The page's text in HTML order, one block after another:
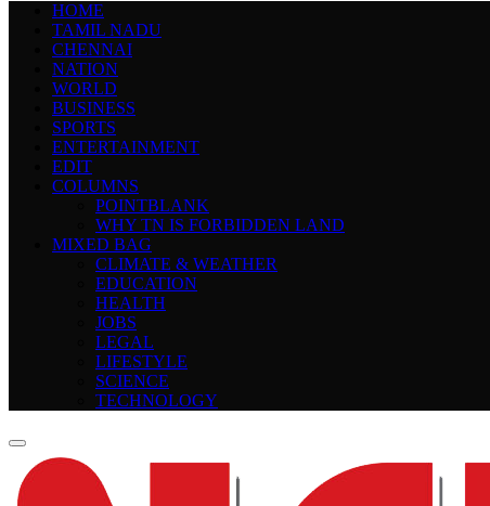
HOME
TAMIL NADU
CHENNAI
NATION
WORLD
BUSINESS
SPORTS
ENTERTAINMENT
EDIT
COLUMNS
POINTBLANK
WHY TN IS FORBIDDEN LAND
MIXED BAG
CLIMATE & WEATHER
EDUCATION
HEALTH
JOBS
LEGAL
LIFESTYLE
SCIENCE
TECHNOLOGY